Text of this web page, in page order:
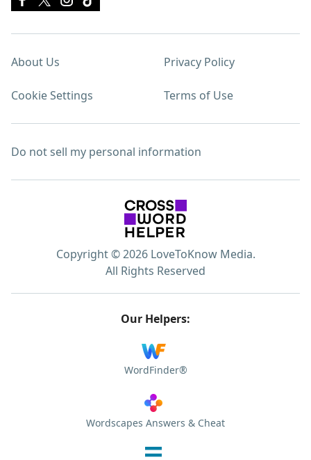
About Us Privacy Policy
Cookie Settings Terms of Use
Do not sell my personal information
Copyright © 2026 LoveToKnow Media.
All Rights Reserved
Our Helpers:
WordFinder®
Wordscapes Answers & Cheat